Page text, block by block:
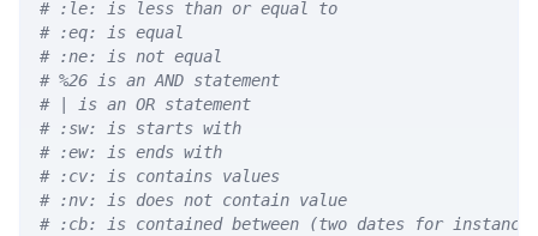
# :le: is less than or equal to
# :eq: is equal
# :ne: is not equal
# %26 is an AND statement
# | is an OR statement
# :sw: is starts with
# :ew: is ends with
# :cv: is contains values
# :nv: is does not contain value
# :cb: is contained between (two dates for